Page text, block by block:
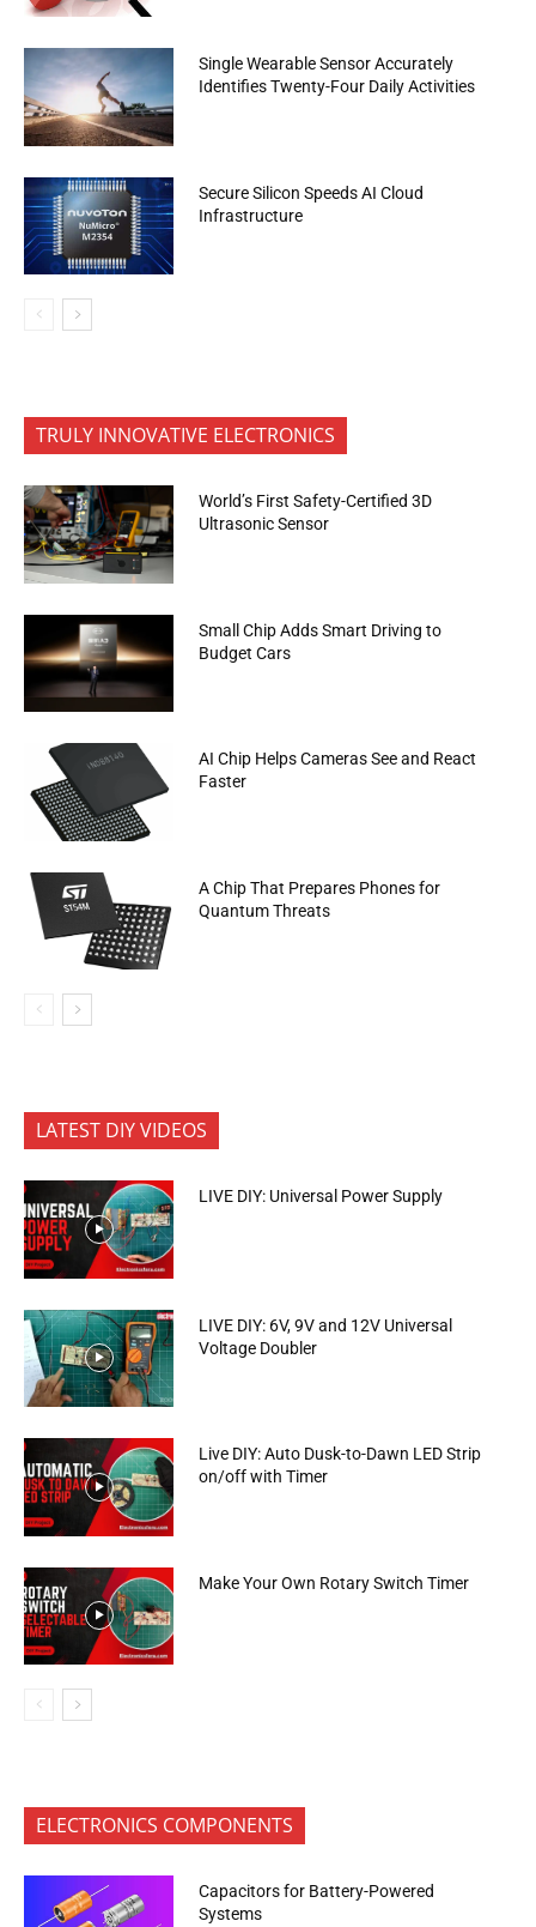
Single Wearable Sensor Accurately
Identifies Twenty-Four Daily Activities
Secure Silicon Speeds AI Cloud
Infrastructure
TRULY INNOVATIVE ELECTRONICS
World’s First Safety-Certified 3D
Ultrasonic Sensor
Small Chip Adds Smart Driving to
Budget Cars
AI Chip Helps Cameras See and React
Faster
A Chip That Prepares Phones for
Quantum Threats
LATEST DIY VIDEOS
LIVE DIY: Universal Power Supply
LIVE DIY: 6V, 9V and 12V Universal
Voltage Doubler
Live DIY: Auto Dusk-to-Dawn LED Strip
on/off with Timer
Make Your Own Rotary Switch Timer
ELECTRONICS COMPONENTS
Capacitors for Battery-Powered
Systems